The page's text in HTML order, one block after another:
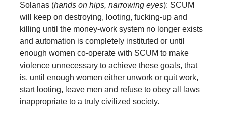
Solanas (hands on hips, narrowing eyes): SCUM
will keep on destroying, looting, fucking-up and
killing until the money-work system no longer exists
and automation is completely instituted or until
enough women co-operate with SCUM to make
violence unnecessary to achieve these goals, that
is, until enough women either unwork or quit work,
start looting, leave men and refuse to obey all laws
inappropriate to a truly civilized society.